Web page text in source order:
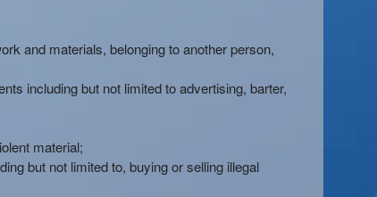
and materials, belonging to another person,
including but not limited to advertising, barter,
material;
but not limited to, buying or selling illegal